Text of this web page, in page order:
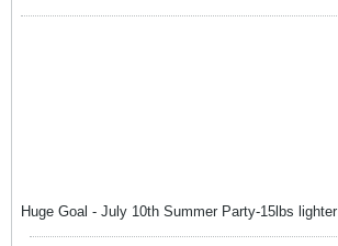
Huge Goal - July 10th Summer Party-15lbs lighter